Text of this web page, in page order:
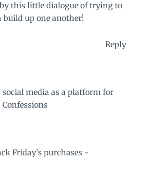
by this little dialogue of trying to
build up one another!
Reply
social media as a platform for
Friday's purchases -